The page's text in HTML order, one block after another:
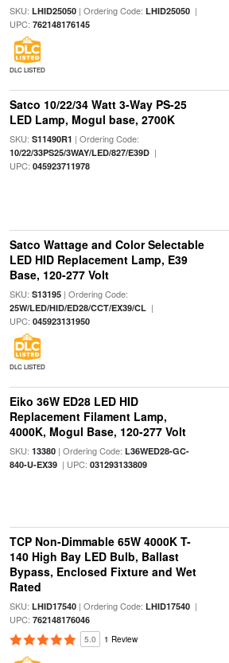
SKU: LHID25050| Ordering Code: LHID25050|
UPC: 762148176145
DLC LISTED
Satco 10/22/34 Watt 3-Way PS-25
LED Lamp, Mogul base, 2700K
SKU: S11490R1 | Ordering Code:
10/22/33PS25/3WAY/LED/827/E39D|
UPC: 045923711978
Satco Wattage and Color Selectable
LED HID Replacement Lamp, E39
Base, 120-277 Volt
SKU: S13195| Ordering Code:
25W/LED/HID/ED28/CCT/EX39/CL|
UPC: 045923131950
DLC LISTED
Eiko 36W ED28 LED HID
Replacement Filament Lamp,
4000K, Mogul Base, 120-277 Volt
SKU: 13380| Ordering Code: L36WED28-GC-
840-U-EX39| UPC: 031293133809
TCP Non-Dimmable 65W 4000K T-
140 High Bay LED Bulb, Ballast
Bypass, Enclosed Fixture and Wet
Rated
SKU: LHID17540| Ordering Code: LHID17540|
UPC: 762148176046
5.0 1 Review